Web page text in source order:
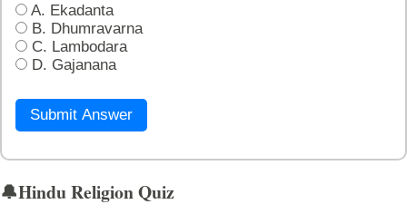
A. Ekadanta
B. Dhumravarna
C. Lambodara
D. Gajanana
Submit Answer
🔔Hindu Religion Quiz